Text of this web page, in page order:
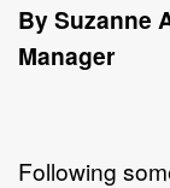
By Suzanne
Manager
Following